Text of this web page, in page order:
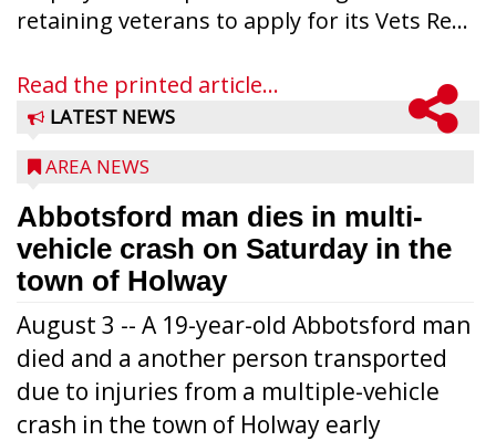
retaining veterans to apply for its Vets Re...
Read the printed article...
LATEST NEWS
AREA NEWS
Abbotsford man dies in multi-
vehicle crash on Saturday in the
town of Holway
August 3 -- A 19-year-old Abbotsford man
died and a another person transported
due to injuries from a multiple-vehicle
crash in the town of Holway early